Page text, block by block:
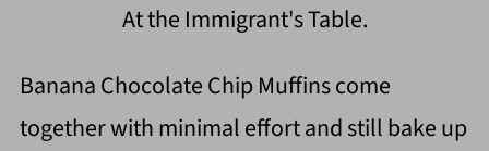
At the Immigrant's Table.
Banana Chocolate Chip Muffins come
together with minimal effort and still bake up